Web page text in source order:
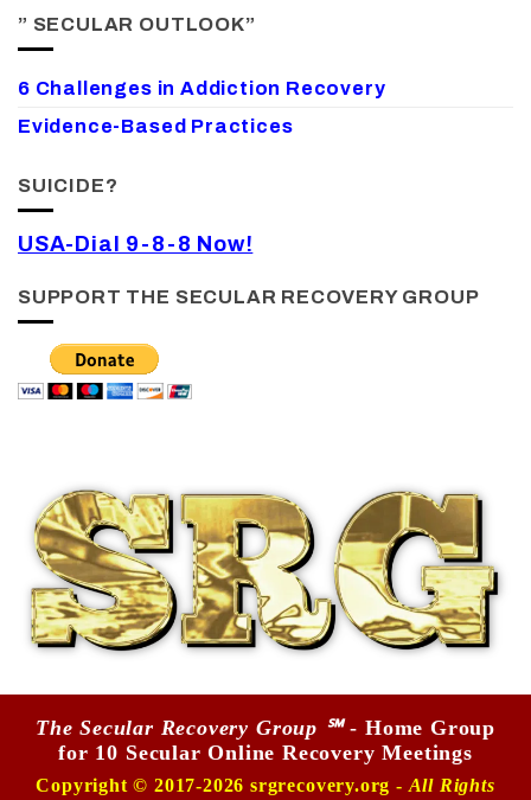
” SECULAR OUTLOOK”
6 Challenges in Addiction Recovery
Evidence-Based Practices
SUICIDE?
USA-Dial 9-8-8 Now!
SUPPORT THE SECULAR RECOVERY GROUP
The Secular Recovery Group ℠- Home Group
for 10 Secular Online Recovery Meetings
Copyright © 2017-2026 srgrecovery.org - All Rights